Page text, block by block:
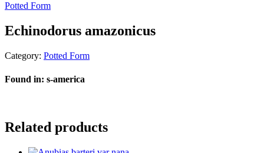
Potted Form
Echinodorus amazonicus
Category: Potted Form
Found in: s-america
Related products